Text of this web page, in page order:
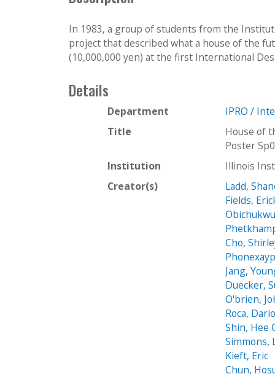
In 1983, a group of students from the
project that described what a house of the
(10,000,000 yen) at the first International
Details
Department
IPRO /
Title
House of
Poster
Institution
Illinois
Creator(s)
Ladd,
Fields,
Cho,
Jang,
Duecker,
O'brien,
Roca, Dario
Shin, Hee
Simmons,
Kieft, Eric
Chun,